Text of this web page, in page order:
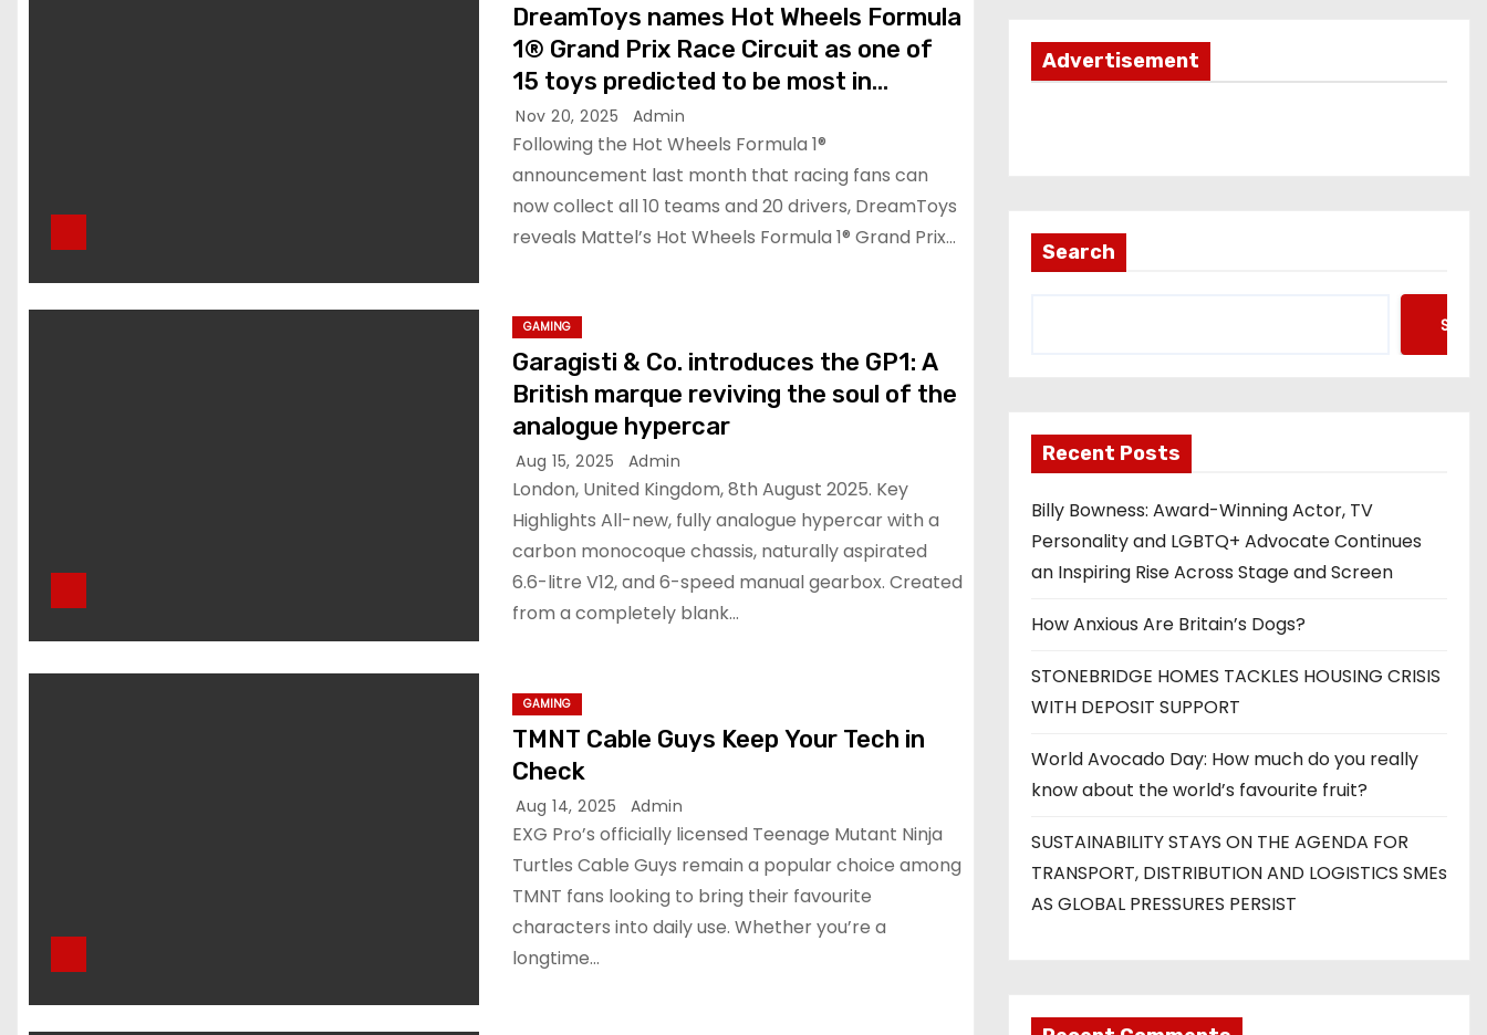
DreamToys names Hot Wheels Formula
1® Grand Prix Race Circuit as one of
15 toys predicted to be most in
demand this Christmas
Nov 20, 2025 Admin
Following the Hot Wheels Formula 1®
announcement last month that racing fans can
now collect all 10 teams and 20 drivers, DreamToys
reveals Mattel’s Hot Wheels Formula 1® Grand Prix…
GAMING
Garagisti & Co. introduces the GP1: A
British marque reviving the soul of the
analogue hypercar
Aug 15, 2025 Admin
London, United Kingdom, 8th August 2025. Key
Highlights All-new, fully analogue hypercar with a
carbon monocoque chassis, naturally aspirated
6.6-litre V12, and 6-speed manual gearbox. Created
from a completely blank…
GAMING
TMNT Cable Guys Keep Your Tech in
Check
Aug 14, 2025 Admin
EXG Pro’s officially licensed Teenage Mutant Ninja
Turtles Cable Guys remain a popular choice among
TMNT fans looking to bring their favourite
characters into daily use. Whether you’re a
longtime…
Advertisement
Search
Recent Posts
Billy Bowness: Award-Winning Actor, TV
Personality and LGBTQ+ Advocate Continues
an Inspiring Rise Across Stage and Screen
How Anxious Are Britain’s Dogs?
STONEBRIDGE HOMES TACKLES HOUSING CRISIS
WITH DEPOSIT SUPPORT
World Avocado Day: How much do you really
know about the world’s favourite fruit?
SUSTAINABILITY STAYS ON THE AGENDA FOR
TRANSPORT, DISTRIBUTION AND LOGISTICS SMEs
AS GLOBAL PRESSURES PERSIST